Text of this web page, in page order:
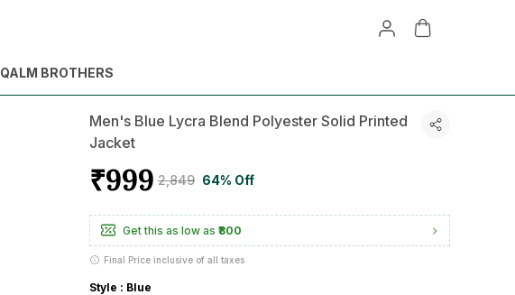
QALM BROTHERS
Men's Blue Lycra Blend Polyester Solid Printed
Jacket
₹999 ₹2,849 64% Off
Get this as low as ₹800
Final Price inclusive of all taxes
Style : Blue